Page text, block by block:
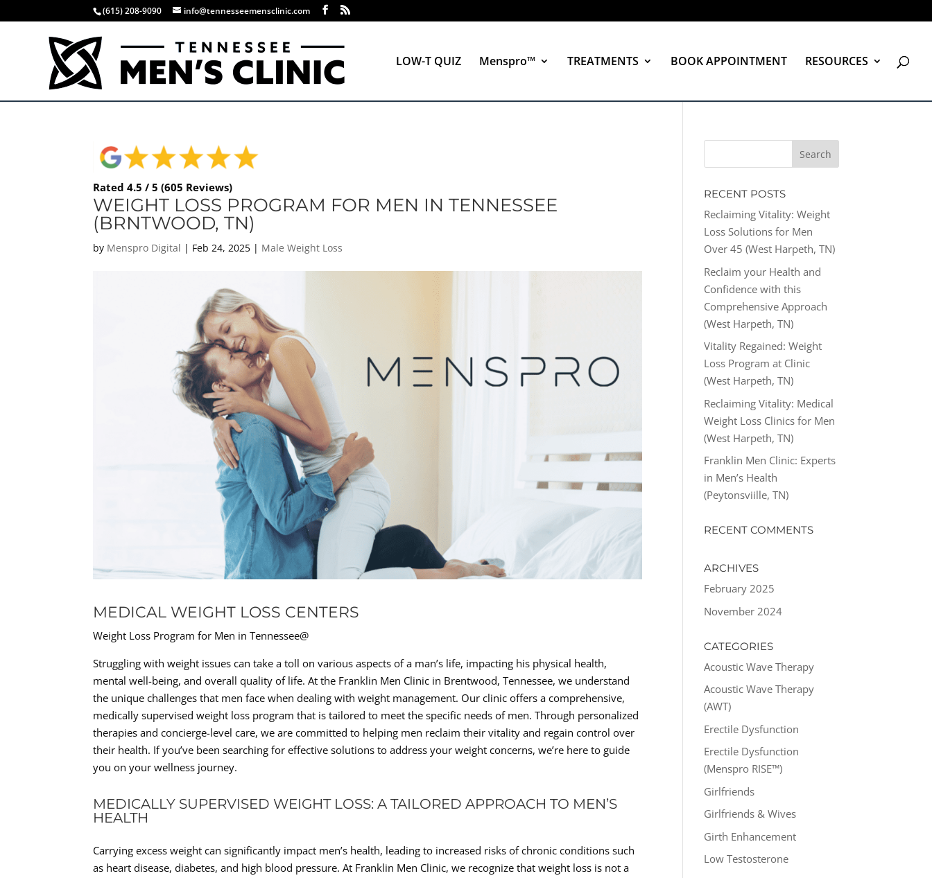
(615) 208-9090 info@tennesseemensclinic.com
LOW-T QUIZ Menspro™ TREATMENTS BOOK APPOINTMENT RESOURCES
Rated 4.5 / 5 (605 Reviews)
WEIGHT LOSS PROGRAM FOR MEN IN TENNESSEE
(BRNTWOOD, TN)
by Menspro Digital | Feb 24, 2025 | Male Weight Loss
MEDICAL WEIGHT LOSS CENTERS
Weight Loss Program for Men in Tennessee@
Struggling with weight issues can take a toll on various aspects of a man’s life, impacting his physical health,
mental well-being, and overall quality of life. At the Franklin Men Clinic in Brentwood, Tennessee, we understand
the unique challenges that men face when dealing with weight management. Our clinic offers a comprehensive,
medically supervised weight loss program that is tailored to meet the specific needs of men. Through personalized
therapies and concierge-level care, we are committed to helping men reclaim their vitality and regain control over
their health. If you’ve been searching for effective solutions to address your weight concerns, we’re here to guide
you on your wellness journey.
MEDICALLY SUPERVISED WEIGHT LOSS: A TAILORED APPROACH TO MEN’S
HEALTH
Carrying excess weight can significantly impact men’s health, leading to increased risks of chronic conditions such
as heart disease, diabetes, and high blood pressure. At Franklin Men Clinic, we recognize that weight loss is not a
RECENT POSTS
Reclaiming Vitality: Weight
Loss Solutions for Men
Over 45 (West Harpeth, TN)
Reclaim your Health and
Confidence with this
Comprehensive Approach
(West Harpeth, TN)
Vitality Regained: Weight
Loss Program at Clinic
(West Harpeth, TN)
Reclaiming Vitality: Medical
Weight Loss Clinics for Men
(West Harpeth, TN)
Franklin Men Clinic: Experts
in Men’s Health
(Peytonsviille, TN)
RECENT COMMENTS
ARCHIVES
February 2025
November 2024
CATEGORIES
Acoustic Wave Therapy
Acoustic Wave Therapy
(AWT)
Erectile Dysfunction
Erectile Dysfunction
(Menspro RISE™)
Girlfriends
Girlfriends & Wives
Girth Enhancement
Low Testosterone